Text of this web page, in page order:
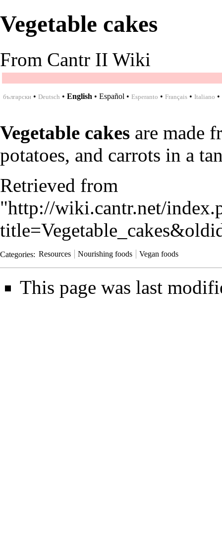
Vegetable cakes
From Cantr II Wiki
български• Deutsch • English • Español • Esperanto • Français• Italiano •
Vegetable cakes are made
potatoes, and carrots in a
Retrieved from
"http://wiki.cantr.net/
Categories: Resources Nourishing foods Vegan foods
This page was last